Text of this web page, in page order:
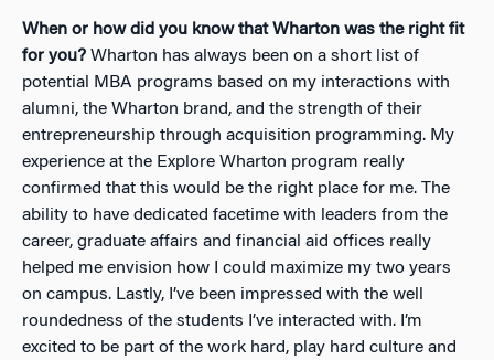
When or how did you know that Wharton was the right fit
for you? Wharton has always been on a short list of
potential MBA programs based on my interactions with
alumni, the Wharton brand, and the strength of their
entrepreneurship through acquisition programming. My
experience at the Explore Wharton program really
confirmed that this would be the right place for me. The
ability to have dedicated facetime with leaders from the
career, graduate affairs and financial aid offices really
helped me envision how I could maximize my two years
on campus. Lastly, I’ve been impressed with the well
roundedness of the students I’ve interacted with. I’m
excited to be part of the work hard, play hard culture and